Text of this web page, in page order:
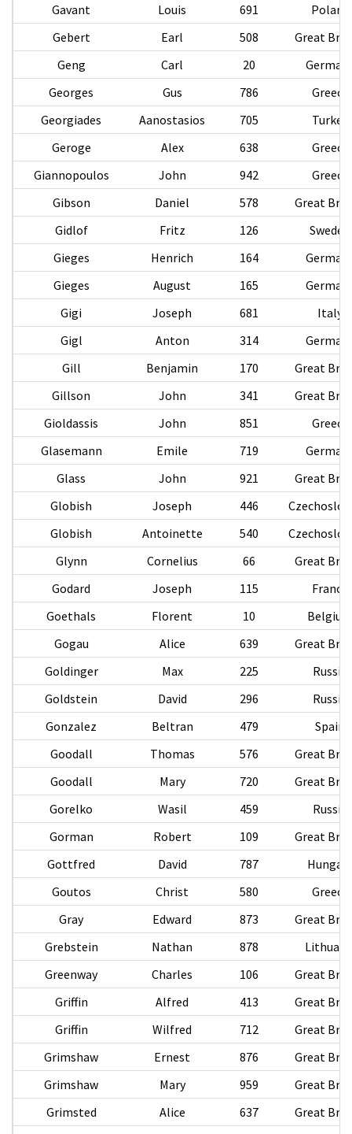
Gavant
Louis 691
Poland
Gebert
Earl 508
Great
Geng
Carl 20
Georges
Gus 786
Greece
Georgiades
Aanostasios 705
Turkey
Geroge
Alex 638
Greece
Giannopoulos
John 942
Greece
Gibson
Daniel 578
Great
Gidlof
Fritz 126
Sweden
Gieges
Henrich 164
Gieges
August 165
Gigi
Joseph 681
Italy
Gigl
Anton 314
Gill
Benjamin 170
Great
Gillson
John 341
Great
Gioldassis
John 851
Greece
Glasemann
Emile 719
Glass
John 921
Great
Globish
Joseph 446
Globish
Antoinette 540
Glynn
Cornelius 66
Great
Godard
Joseph 115
France
Goethals
Florent 10
Belgium
Gogau
Alice 639
Great
Goldinger
Max 225
Russia
Goldstein
David 296
Russia
Gonzalez
Beltran 479
Spain
Goodall
Thomas 576
Great
Goodall
Mary 720
Great
Gorelko
Wasil 459
Russia
Gorman
Robert 109
Great
Gottfred
David 787
Hungary
Goutos
Christ 580
Greece
Gray
Edward 873
Great
Grebstein
Nathan 878
Greenway
Charles 106
Great
Griffin
Alfred 413
Great
Griffin
Wilfred 712
Great
Grimshaw
Ernest 876
Great
Grimshaw
Mary 959
Great
Grimsted
Alice 637
Great